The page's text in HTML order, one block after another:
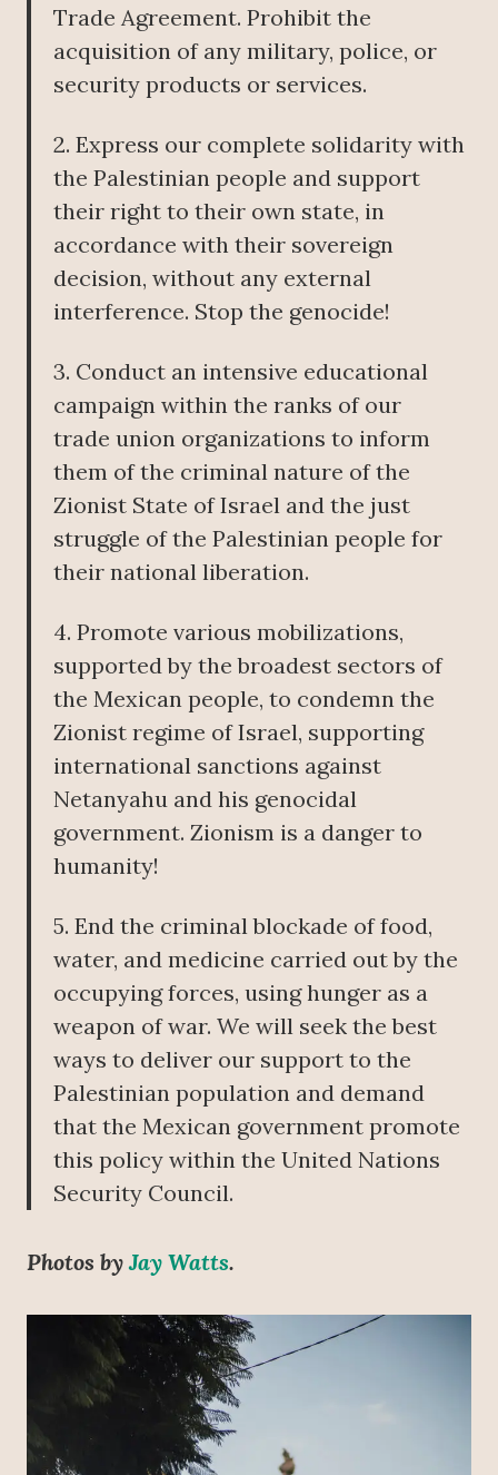
Trade Agreement. Prohibit the
acquisition of any military, police, or
security products or services.
2. Express our complete solidarity with
the Palestinian people and support
their right to their own state, in
accordance with their sovereign
decision, without any external
interference. Stop the genocide!
3. Conduct an intensive educational
campaign within the ranks of our
trade union organizations to inform
them of the criminal nature of the
Zionist State of Israel and the just
struggle of the Palestinian people for
their national liberation.
4. Promote various mobilizations,
supported by the broadest sectors of
the Mexican people, to condemn the
Zionist regime of Israel, supporting
international sanctions against
Netanyahu and his genocidal
government. Zionism is a danger to
humanity!
5. End the criminal blockade of food,
water, and medicine carried out by the
occupying forces, using hunger as a
weapon of war. We will seek the best
ways to deliver our support to the
Palestinian population and demand
that the Mexican government promote
this policy within the United Nations
Security Council.
Photos byJay Watts.